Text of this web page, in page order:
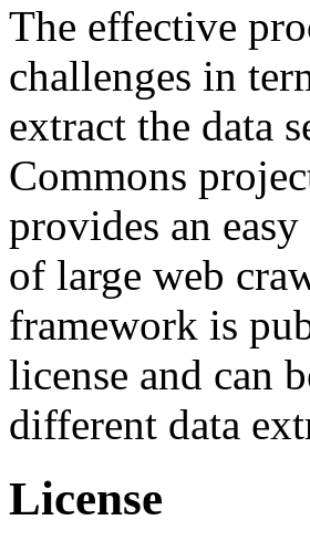
The effective
challenges in
extract the data
Commons
provides an
of large web
framework is
license and can
different data
License